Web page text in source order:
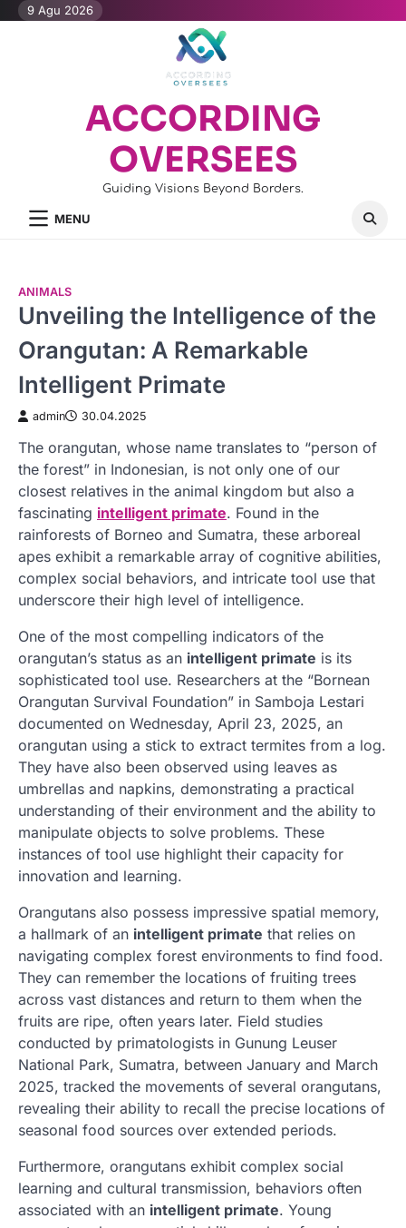
Skip9 Agu 2026
ACCORDING
OVERSEES
Guiding Visions Beyond Borders.
MENU
ANIMALS
Unveiling the Intelligence of the
Orangutan: A Remarkable
Intelligent Primate
admin 30.04.2025
The orangutan, whose name translates to “person of
the forest” in Indonesian, is not only one of our
closest relatives in the animal kingdom but also a
fascinating intelligent primate. Found in the
rainforests of Borneo and Sumatra, these arboreal
apes exhibit a remarkable array of cognitive abilities,
complex social behaviors, and intricate tool use that
underscore their high level of intelligence.
One of the most compelling indicators of the
orangutan’s status as an intelligent primate is its
sophisticated tool use. Researchers at the “Bornean
Orangutan Survival Foundation” in Samboja Lestari
documented on Wednesday, April 23, 2025, an
orangutan using a stick to extract termites from a log.
They have also been observed using leaves as
umbrellas and napkins, demonstrating a practical
understanding of their environment and the ability to
manipulate objects to solve problems. These
instances of tool use highlight their capacity for
innovation and learning.
Orangutans also possess impressive spatial memory,
a hallmark of an intelligent primate that relies on
navigating complex forest environments to find food.
They can remember the locations of fruiting trees
across vast distances and return to them when the
fruits are ripe, often years later. Field studies
conducted by primatologists in Gunung Leuser
National Park, Sumatra, between January and March
2025, tracked the movements of several orangutans,
revealing their ability to recall the precise locations of
seasonal food sources over extended periods.
Furthermore, orangutans exhibit complex social
learning and cultural transmission, behaviors often
associated with an intelligent primate. Young